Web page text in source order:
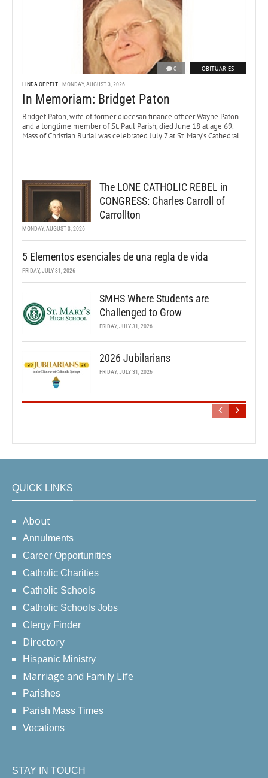
0 OBITUARIES
LINDA OPPELT MONDAY, AUGUST 3, 2026
In Memoriam: Bridget Paton
Bridget Paton, wife of former diocesan finance officer Wayne Paton
and a longtime member of St. Paul Parish, died June 18 at age 69.
Mass of Christian Burial was celebrated July 7 at St. Mary’s Cathedral.
The LONE CATHOLIC REBEL in
CONGRESS: Charles Carroll of
Carrollton
MONDAY, AUGUST 3, 2026
5 Elementos esenciales de una regla de vida
FRIDAY, JULY 31, 2026
SMHS Where Students are
Challenged to Grow
FRIDAY, JULY 31, 2026
2026 Jubilarians
FRIDAY, JULY 31, 2026
QUICK LINKS
About
Annulments
Career Opportunities
Catholic Charities
Catholic Schools
Catholic Schools Jobs
Clergy Finder
Directory
Hispanic Ministry
Marriage and Family Life
Parishes
Parish Mass Times
Vocations
STAY IN TOUCH